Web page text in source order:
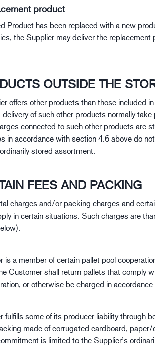
product
Product has been replaced with a new
the Supplier may deliver the replacement
OUTSIDE THE
offers other products than those included
of such other products normally take
connected to such other products are
in accordance with section 4.6 above do
stored assortment.
FEES AND PACKING
charges and/or packing charges and
in certain situations. Such charges are
is a member of certain pallet pool
Customer shall return pallets that comply
or otherwise be charged in
fulfills some of its producer liability through
made of corrugated cardboard,
is limited to the Supplier’s